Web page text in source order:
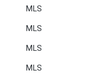
MLS
MLS
MLS
MLS